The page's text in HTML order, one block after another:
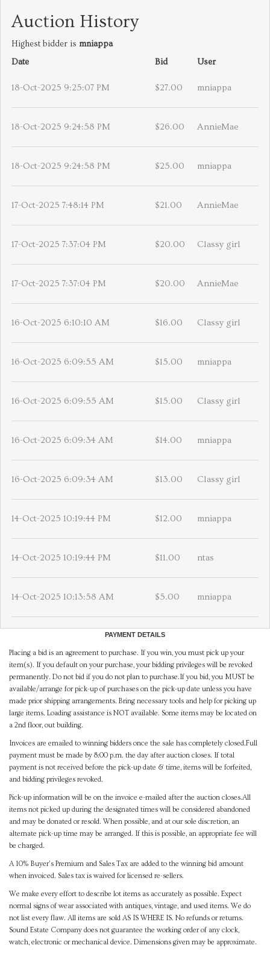
Auction History
Highest bidder is mniappa
Date
Bid User
18-Oct-2025 9:25:07 PM $27.00 mniappa
18-Oct-2025 9:24:58 PM $26.00 AnnieMae
18-Oct-2025 9:24:58 PM $25.00 mniappa
17-Oct-2025 7:48:14 PM $21.00 AnnieMae
17-Oct-2025 7:37:04 PM $20.00 Classy girl
17-Oct-2025 7:37:04 PM $20.00 AnnieMae
16-Oct-2025 6:10:10 AM $16.00 Classy girl
16-Oct-2025 6:09:55 AM $15.00 mniappa
16-Oct-2025 6:09:55 AM $15.00 Classy girl
16-Oct-2025 6:09:34 AM $14.00 mniappa
16-Oct-2025 6:09:34 AM $13.00 Classy girl
14-Oct-2025 10:19:44 PM $12.00 mniappa
14-Oct-2025 10:19:44 PM $11.00 ntas
14-Oct-2025 10:13:58 AM $5.00 mniappa
PAYMENT DETAILS
Placing a bid is an agreement to purchase. If you win, you must pick up your
item(s). If you default on your purchase, your bidding privileges will be revoked
permanently. Do not bid if you do not plan to purchase.If you bid, you MUST be
available/arrange for pick-up of purchases on the pick-up date unless you have
made prior shipping arrangements. Bring necessary tools and help for picking up
large items. Loading assistance is NOT available. Some items may be located on
a 2nd floor, out building.
Invoices are emailed to winning bidders once the sale has completely closed.Full
payment must be made by 8:00 p.m. the day after auction closes. If total
payment is not received before the pick-up date & time, items will be forfeited,
and bidding privileges revoked.
Pick-up information will be on the invoice e-mailed after the auction closes.All
items not picked up during the designated times will be considered abandoned
and may be donated or resold. When possible, and at our sole discretion, an
alternate pick-up time may be arranged. If this is possible, an appropriate fee will
be charged.
A 10% Buyer's Premium and Sales Tax are added to the winning bid amount
when invoiced. Sales tax is waived for licensed re-sellers.
We make every effort to describe lot items as accurately as possible. Expect
normal signs of wear associated with antiques, vintage, and used items. We do
not list every flaw. All items are sold AS IS WHERE IS. No refunds or returns.
Sound Estate Company does not guarantee the working order of any clock,
watch, electronic or mechanical device. Dimensions given may be approximate.